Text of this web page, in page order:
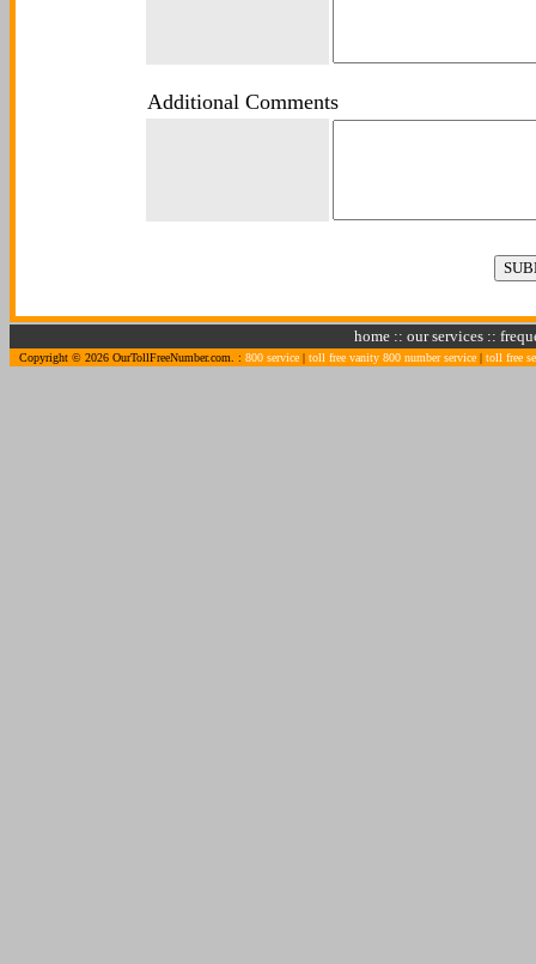
Additional Comments
home:: our services::
Copyright © 2026 OurTollFreeNumber.com. : 800 service | toll free vanity 800 number service | toll free